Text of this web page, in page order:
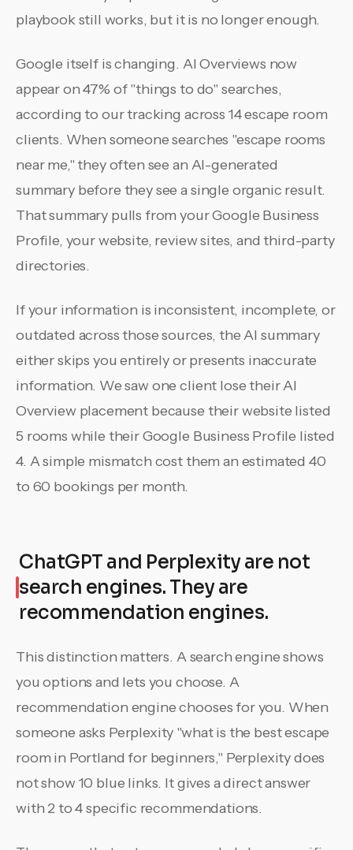
playbook still works, but it is no longer enough.
Google itself is changing. AI Overviews now
appear on 47% of "things to do" searches,
according to our tracking across 14 escape room
clients. When someone searches "escape rooms
near me," they often see an AI-generated
summary before they see a single organic result.
That summary pulls from your Google Business
Profile, your website, review sites, and third-party
directories.
If your information is inconsistent, incomplete, or
outdated across those sources, the AI summary
either skips you entirely or presents inaccurate
information. We saw one client lose their AI
Overview placement because their website listed
5 rooms while their Google Business Profile listed
4. A simple mismatch cost them an estimated 40
to 60 bookings per month.
ChatGPT and Perplexity are not
search engines. They are
recommendation engines.
This distinction matters. A search engine shows
you options and lets you choose. A
recommendation engine chooses for you. When
someone asks Perplexity "what is the best escape
room in Portland for beginners," Perplexity does
not show 10 blue links. It gives a direct answer
with 2 to 4 specific recommendations.